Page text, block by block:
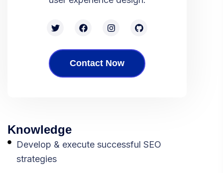
Contact Now
Knowledge
Develop & execute successful SEO
strategies